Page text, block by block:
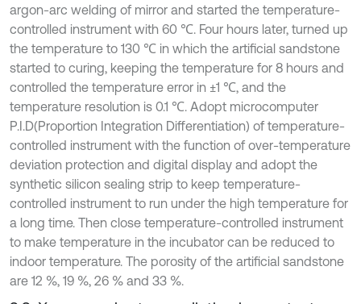
argon-arc welding of mirror and started the temperature-
controlled instrument with 60 ℃. Four hours later, turned up
the temperature to 130 ℃ in which the artificial sandstone
started to curing, keeping the temperature for 8 hours and
controlled the temperature error in ±1 ℃, and the
temperature resolution is 0.1 ℃. Adopt microcomputer
P.I.D(Proportion Integration Differentiation) of temperature-
controlled instrument with the function of over-temperature
deviation protection and digital display and adopt the
synthetic silicon sealing strip to keep temperature-
controlled instrument to run under the high temperature for
a long time. Then close temperature-controlled instrument
to make temperature in the incubator can be reduced to
indoor temperature. The porosity of the artificial sandstone
are 12 %, 19 %, 26 % and 33 %.